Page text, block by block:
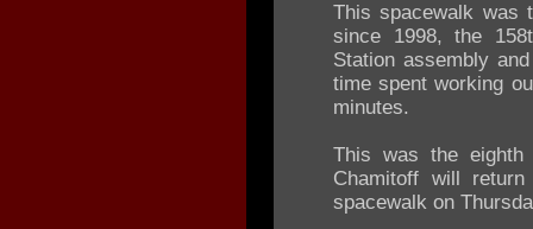
This spacewalk was
since 1998, the
Station assembly
time spent working
minutes.
This was the
Chamitoff will
spacewalk on